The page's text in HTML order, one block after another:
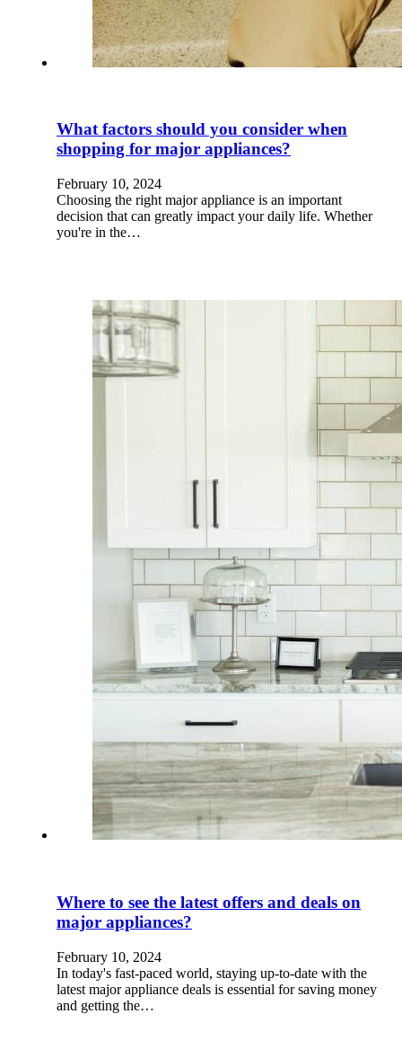
What factors should you consider when
shopping for major appliances?
February 10, 2024
Choosing the right major appliance is an important
decision that can greatly impact your daily life. Whether
you're in the…
Where to see the latest offers and deals on
major appliances?
February 10, 2024
In today's fast-paced world, staying up-to-date with the
latest major appliance deals is essential for saving money
and getting the…